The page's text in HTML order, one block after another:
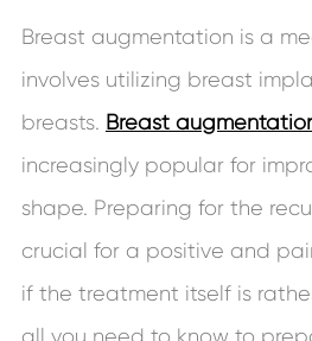
Breast augmentation is a
involves utilizing breast
breasts. Breast
increasingly popular for
shape. Preparing for the
crucial for a positive and
if the treatment itself is
all you need to know to